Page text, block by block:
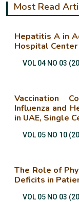
Most Read
Hepatitis A in
Hospital Center
VOL 04 NO 03
Vaccination
Influenza and
in UAE, Single
VOL 05 NO 10
The Role of
Deficits in
VOL 05 NO 03